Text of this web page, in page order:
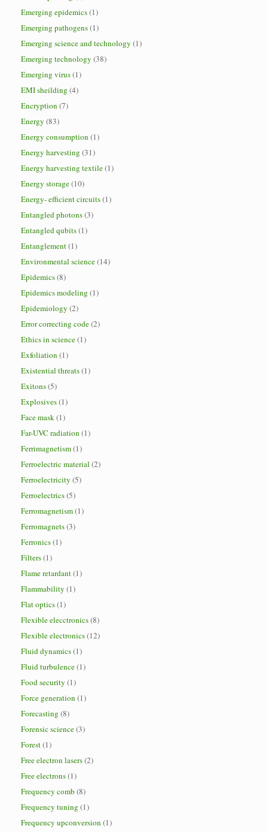
Emerging epidemics(1)
Emerging pathogens(1)
Emerging science and technology (1)
Emerging technology (38)
Emerging virus(1)
EMI sheilding (4)
Encryption (7)
Energy (83)
Energy consumption (1)
Energy harvesting (31)
Energy harvesting textile(1)
Energy storage(10)
Energy- efficient circuits(1)
Entangled photons(3)
Entangled qubits(1)
Entanglement(1)
Environmental science(14)
Epidemics(8)
Epidemics modeling (1)
Epidemiology (2)
Error correcting code(2)
Ethics in science(1)
Exfoliation (1)
Existential threats(1)
Exitons(5)
Explosives(1)
Face mask(1)
Far-UVC radiation (1)
Ferrimagnetism(1)
Ferroelectric material (2)
Ferroelectricity (5)
Ferroelectrics(5)
Ferromagnetism(1)
Ferromagnets(3)
Ferronics(1)
Filters(1)
Flame retardant(1)
Flammability (1)
Flat optics(1)
Flexible elecctronics(8)
Flexible electronics(12)
Fluid dynamics(1)
Fluid turbulence(1)
Food security (1)
Force generation (1)
Forecasting (8)
Forensic science(3)
Forest(1)
Free electron lasers(2)
Free electrons(1)
Frequency comb (8)
Frequency tuning (1)
Frequency upconversion (1)